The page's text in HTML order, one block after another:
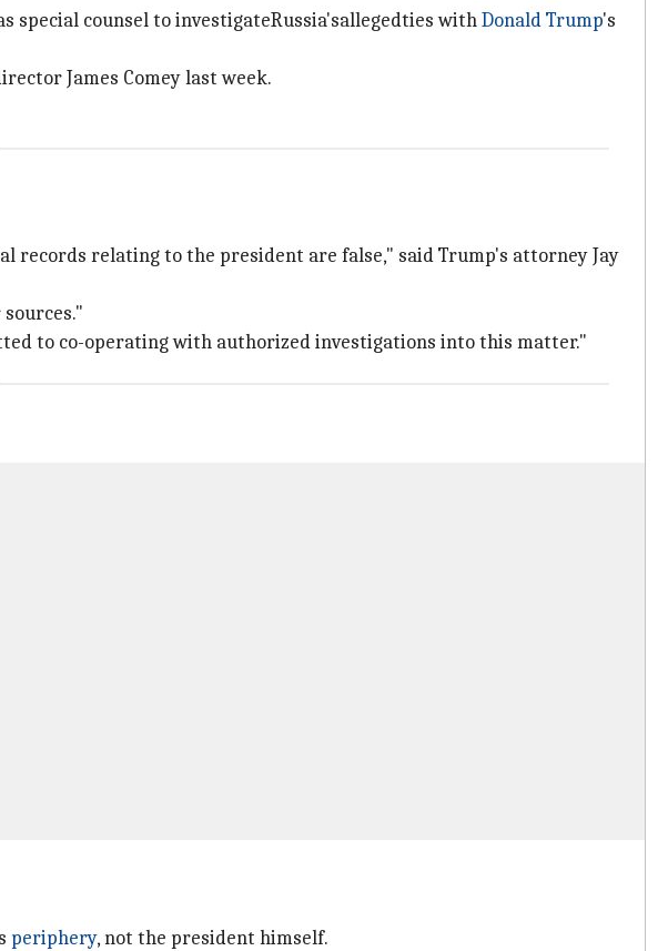
special counsel to investigateRussia'sallegedties withDonald Trump's
James Comey last week.
records relating to the president are false," said Trump's attorney Jay
to co-operating with authorized investigations into this matter."
periphery, not the president himself.